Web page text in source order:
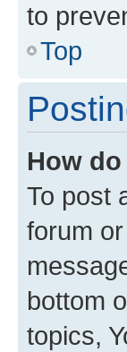
to
Top
How
To post
forum
bottom
topics,